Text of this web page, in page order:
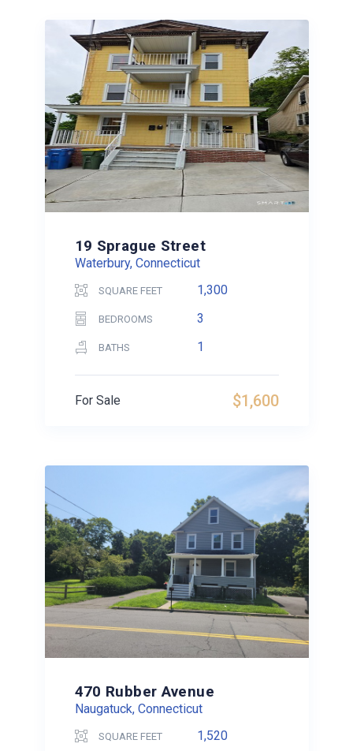
19 Sprague Street
Waterbury, Connecticut
SQUARE FEET 1,300
BEDROOMS 3
BATHS 1
$1,600
For Sale
470 Rubber Avenue
Naugatuck, Connecticut
SQUARE FEET 1,520